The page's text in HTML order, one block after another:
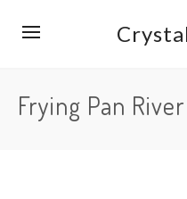
Frying Pan